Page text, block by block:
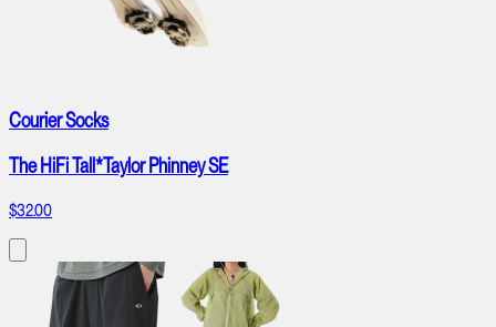
Courier Socks
The HiFi Tall*Taylor Phinney SE
$32.00